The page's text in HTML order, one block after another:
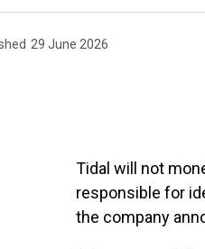
29 June 2026
Tidal will not
responsible for
the company